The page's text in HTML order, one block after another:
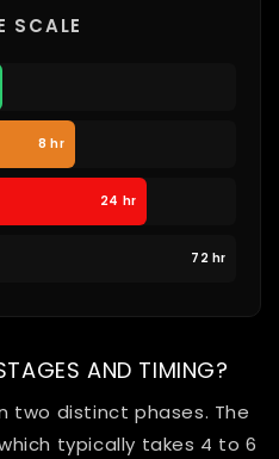
SCALE
8 hr
24 hr
72 hr
AND TIMING?
two distinct phases. The
typically takes 4 to 6